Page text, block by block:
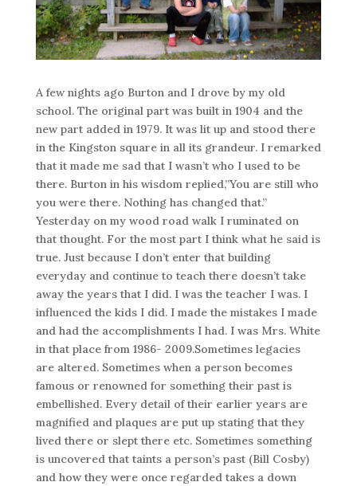
A few nights ago Burton and I drove by my old
school. The original part was built in 1904 and the
new part added in 1979. It was lit up and stood there
in the Kingston square in all its grandeur. I remarked
that it made me sad that I wasn’t who I used to be
there. Burton in his wisdom replied,”You are still who
you were there. Nothing has changed that.”
Yesterday on my wood road walk I ruminated on
that thought. For the most part I think what he said is
true. Just because I don’t enter that building
everyday and continue to teach there doesn’t take
away the years that I did. I was the teacher I was. I
influenced the kids I did. I made the mistakes I made
and had the accomplishments I had. I was Mrs. White
in that place from 1986- 2009.Sometimes legacies
are altered. Sometimes when a person becomes
famous or renowned for something their past is
embellished. Every detail of their earlier years are
magnified and plaques are put up stating that they
lived there or slept there etc. Sometimes something
is uncovered that taints a person’s past (Bill Cosby)
and how they were once regarded takes a down